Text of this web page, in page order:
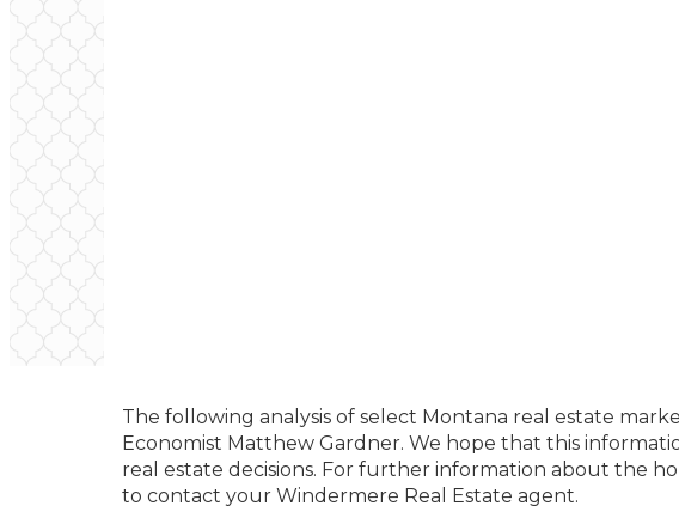
The following analysis of select Montana real estate
Economist Matthew Gardner. We hope that this
real estate decisions. For further information about the
to contact your Windermere Real Estate agent.